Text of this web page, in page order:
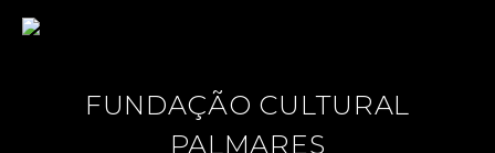
Jairo Grinberg
FUNDAÇÃO CULTURAL
PALMARES